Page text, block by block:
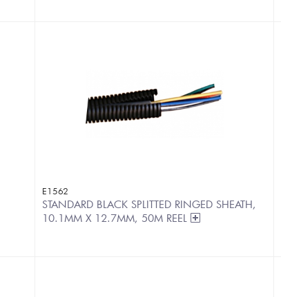
E1562
STANDARD BLACK SPLITTED RINGED SHEATH,
10.1MM X 12.7MM, 50M REEL